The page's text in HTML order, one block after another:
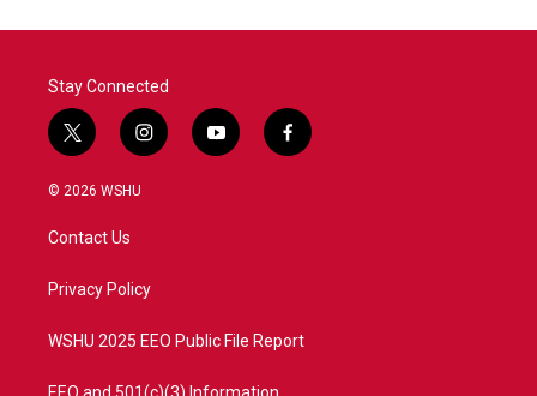
Stay Connected
t
w
i
t
e
i
n
a
y
o
f
a
© 2026 WSHU
Contact Us
Privacy Policy
WSHU 2025 EEO Public File Report